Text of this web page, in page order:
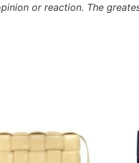
or reaction. The